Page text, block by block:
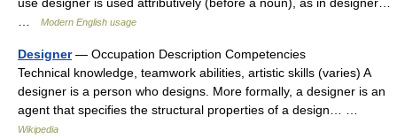
Modern English usage
Designer— Occupation Description Competencies
Technical knowledge, teamwork abilities, artistic skills (varies) A
designer is a person who designs. More formally, a designer is an
agent that specifies the structural properties of a design… …
Wikipedia